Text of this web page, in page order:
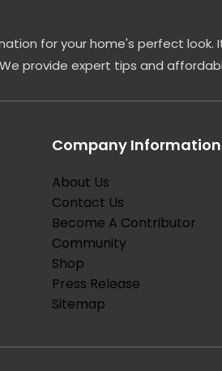
for your home's perfect look.
provide expert tips and
Company Information
About Us
Contact Us
Become A Contributor
Community
Shop
Press Release
Sitemap